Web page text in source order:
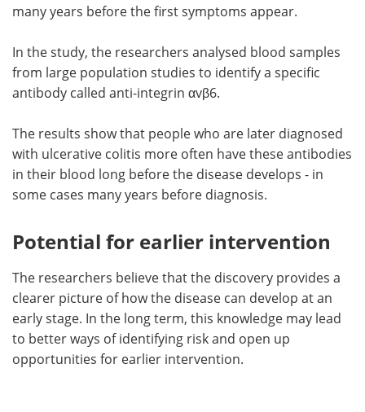
many years before the first symptoms appear.
In the study, the researchers analysed blood samples
from large population studies to identify a specific
antibody called anti-integrin αvβ6.
The results show that people who are later diagnosed
with ulcerative colitis more often have these antibodies
in their blood long before the disease develops - in
some cases many years before diagnosis.
Potential for earlier intervention
The researchers believe that the discovery provides a
clearer picture of how the disease can develop at an
early stage. In the long term, this knowledge may lead
to better ways of identifying risk and open up
opportunities for earlier intervention.